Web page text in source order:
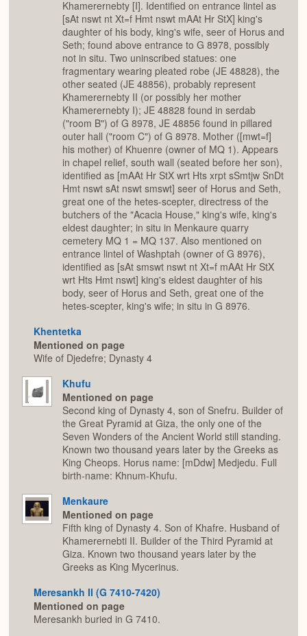
Khamerernebty [I]. Identified on entrance lintel as
[sAt nswt nt Xt=f Hmt nswt mAAt Hr StX] king's
daughter of his body, king's wife, seer of Horus and
Seth; found above entrance to G 8978, possibly
not in situ. Two uninscribed statues: one
fragmentary wearing pleated robe (JE 48828), the
other seated (JE 48856), probably represent
Khamerernebty II (or possibly her mother
Khamerernebty I); JE 48828 found in serdab
("room B") of G 8978, JE 48856 found in pillared
outer hall ("room C") of G 8978. Mother ([mwt=f]
his mother) of Khuenre (owner of MQ 1). Appears
in chapel relief, south wall (seated before her son),
identified as [mAAt Hr StX wrt Hts xrpt sSmtjw SnDt
Hmt nswt sAt nswt smswt] seer of Horus and Seth,
great one of the hetes-scepter, directress of the
butchers of the "Acacia House," king's wife, king's
eldest daughter; in situ in Menkaure quarry
cemetery MQ 1 = MQ 137. Also mentioned on
entrance lintel of Washptah (owner of G 8976),
identified as [sAt smswt nswt nt Xt=f mAAt Hr StX
wrt Hts Hmt nswt] king's eldest daughter of his
body, seer of Horus and Seth, great one of the
hetes-scepter, king's wife; in situ in G 8976.
Khentetka
Mentioned on page
Wife of Djedefre; Dynasty 4
Khufu
Mentioned on page
Second king of Dynasty 4, son of Snefru. Builder of
the Great Pyramid at Giza, the only one of the
Seven Wonders of the Ancient World still standing.
Known two thousand years later by the Greeks as
King Cheops. Horus name: [mDdw] Medjedu. Full
birth-name: Khnum-Khufu.
Menkaure
Mentioned on page
Fifth king of Dynasty 4. Son of Khafre. Husband of
Khamerernebti II. Builder of the Third Pyramid at
Giza. Known two thousand years later by the
Greeks as King Mycerinus.
Meresankh II (G 7410-7420)
Mentioned on page
Meresankh buried in G 7410.